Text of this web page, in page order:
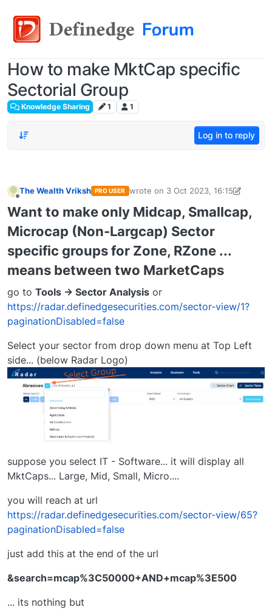
How to make MktCap specific
Sectorial Group
Knowledge Sharing 1 1
Log in to reply
The Wealth Vriksh PRO USER wrote on 3 Oct 2023, 16:15
last edited by
Want to make only Midcap, Smallcap,
Microcap (Non-Largcap) Sector
specific groups for Zone, RZone ...
means between two MarketCaps
go to Tools -> Sector Analysis or
https://radar.definedgesecurities.com/sector-view/1?
paginationDisabled=false
Select your sector from drop down menu at Top Left
side... (below Radar Logo)
suppose you select IT - Software... it will display all
MktCaps... Large, Mid, Small, Micro....
you will reach at url
https://radar.definedgesecurities.com/sector-view/65?
paginationDisabled=false
just add this at the end of the url
&search=mcap%3C50000+AND+mcap%3E500
... its nothing but